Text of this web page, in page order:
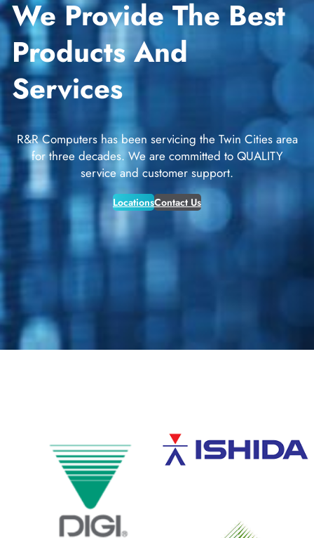
We Provide The Best
Products And
Services
R&R Computers has been servicing the Twin Cities area
for three decades. We are committed to QUALITY
service and customer support.
LocationsContact Us